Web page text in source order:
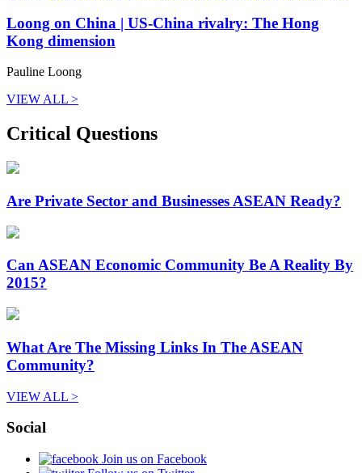
Loong on China | US-China rivalry: The Hong
Kong dimension
Pauline Loong
VIEW ALL >
Critical Questions
Are Private Sector and Businesses ASEAN Ready?
Can ASEAN Economic Community Be A Reality By
2015?
What Are The Missing Links In The ASEAN
Community?
VIEW ALL >
Social
Join us on Facebook